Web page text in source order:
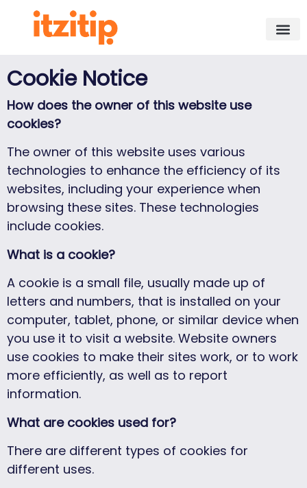
Cookie Notice
How does the owner of this website use
cookies?
The owner of this website uses various
technologies to enhance the efficiency of its
websites, including your experience when
browsing these sites. These technologies
include cookies.
What is a cookie?
A cookie is a small file, usually made up of
letters and numbers, that is installed on your
computer, tablet, phone, or similar device when
you use it to visit a website. Website owners
use cookies to make their sites work, or to work
more efficiently, as well as to report
information.
What are cookies used for?
There are different types of cookies for
different uses.